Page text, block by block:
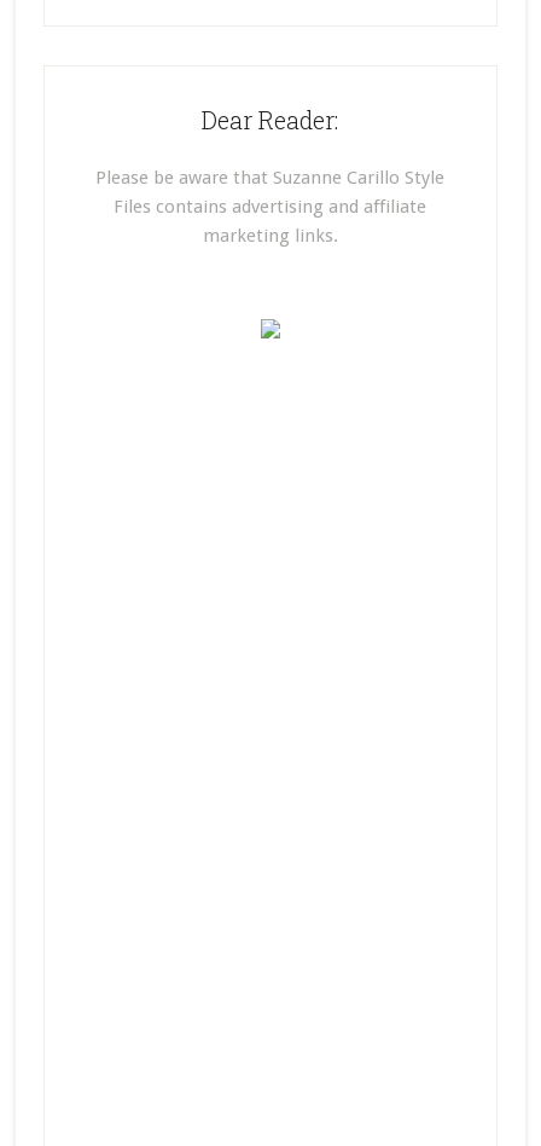
Dear Reader:
Please be aware that Suzanne Carillo Style
Files contains advertising and affiliate
marketing links.